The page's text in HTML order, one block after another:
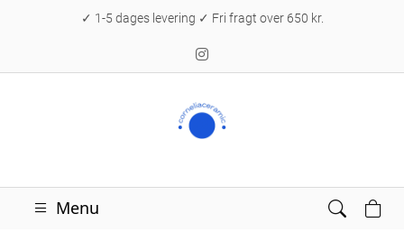
✓ 1-5 dages levering ✓ Fri fragt over 650 kr.
Menu